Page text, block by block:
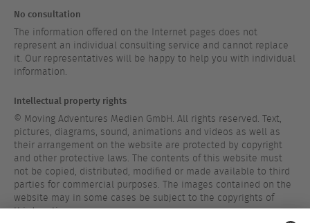
No consultation
The information offered on the Internet pages does not
represent an individual consulting service and cannot replace
it. Our representatives will be happy to help you with individual
information.
Intellectual property rights
© Moving Adventures Medien GmbH. All rights reserved. Text,
pictures, diagrams, sound, animations and videos as well as
their arrangement on the website are protected by copyright
and other protective laws. The contents of this website must
not be copied, distributed, modified or made available to third
parties for commercial purposes. The images contained on the
website may in some cases be subject to the copyrights of
third parties.